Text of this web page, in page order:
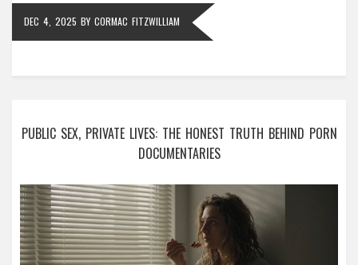
DEC 4, 2025 BY CORMAC FITZWILLIAM
PUBLIC SEX, PRIVATE LIVES: THE HONEST TRUTH BEHIND PORN
DOCUMENTARIES